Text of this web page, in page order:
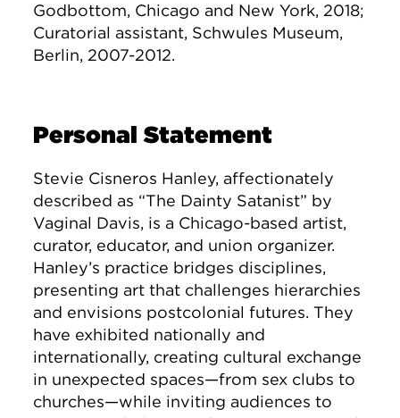
Godbottom, Chicago and New York, 2018;
Curatorial assistant, Schwules Museum,
Berlin, 2007-2012.
Personal Statement
Stevie Cisneros Hanley, affectionately
described as “The Dainty Satanist” by
Vaginal Davis, is a Chicago-based artist,
curator, educator, and union organizer.
Hanley’s practice bridges disciplines,
presenting art that challenges hierarchies
and envisions postcolonial futures. They
have exhibited nationally and
internationally, creating cultural exchange
in unexpected spaces—from sex clubs to
churches—while inviting audiences to